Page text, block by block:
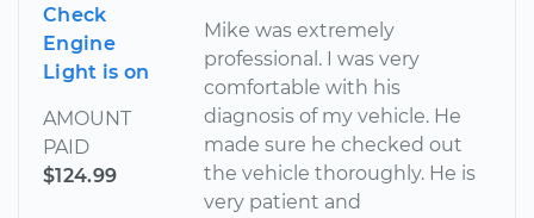
Check
Engine
Light is on
AMOUNT
PAID
$124.99
Mike was extremely
professional. I was very
comfortable with his
diagnosis of my vehicle. He
made sure he checked out
the vehicle thoroughly. He is
very patient and